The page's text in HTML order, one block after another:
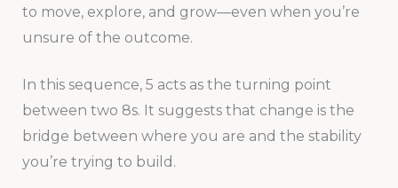
to move, explore, and grow—even when you’re
unsure of the outcome.
In this sequence, 5 acts as the turning point
between two 8s. It suggests that change is the
bridge between where you are and the stability
you’re trying to build.